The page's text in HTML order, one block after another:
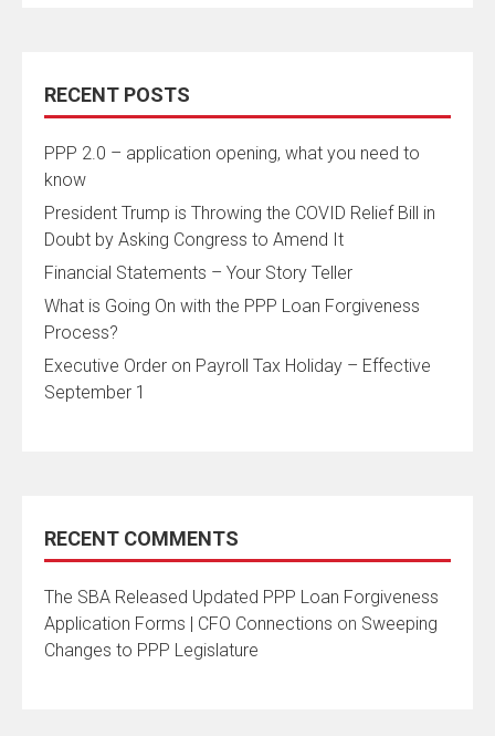
RECENT POSTS
PPP 2.0 – application opening, what you need to
know
President Trump is Throwing the COVID Relief Bill in
Doubt by Asking Congress to Amend It
Financial Statements – Your Story Teller
What is Going On with the PPP Loan Forgiveness
Process?
Executive Order on Payroll Tax Holiday – Effective
September 1
RECENT COMMENTS
The SBA Released Updated PPP Loan Forgiveness
Application Forms | CFO Connections on Sweeping
Changes to PPP Legislature